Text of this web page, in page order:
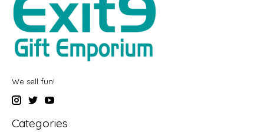
We sell fun!
Categories